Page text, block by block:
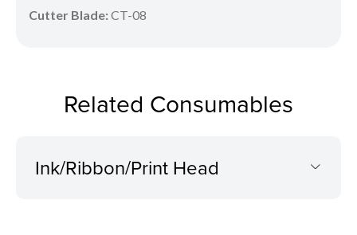
Cutter Blade:CT-08
Related Consumables
Ink/Ribbon/Print Head